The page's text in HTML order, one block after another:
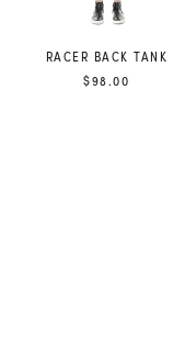
RACER BACK TANK
$98.00